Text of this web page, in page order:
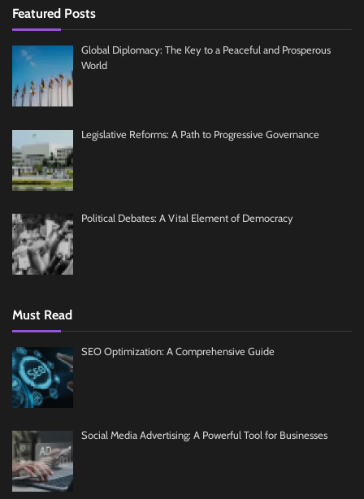
Featured Posts
Global Diplomacy: The Key to a Peaceful and Prosperous
World
Legislative Reforms: A Path to Progressive Governance
Political Debates: A Vital Element of Democracy
Must Read
SEO Optimization: A Comprehensive Guide
Social Media Advertising: A Powerful Tool for Businesses